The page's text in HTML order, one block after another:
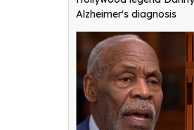
Alzheimer's diagnosis